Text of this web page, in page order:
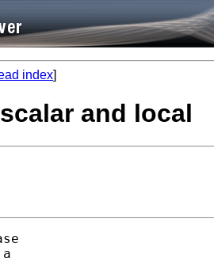
index]
and local